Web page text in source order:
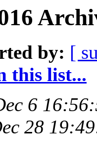
by: [
this list...
6
28